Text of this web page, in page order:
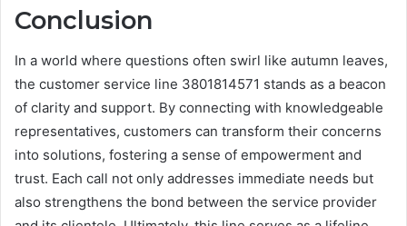
Conclusion
In a world where questions often swirl like autumn leaves,
the customer service line 3801814571 stands as a beacon
of clarity and support. By connecting with knowledgeable
representatives, customers can transform their concerns
into solutions, fostering a sense of empowerment and
trust. Each call not only addresses immediate needs but
also strengthens the bond between the service provider